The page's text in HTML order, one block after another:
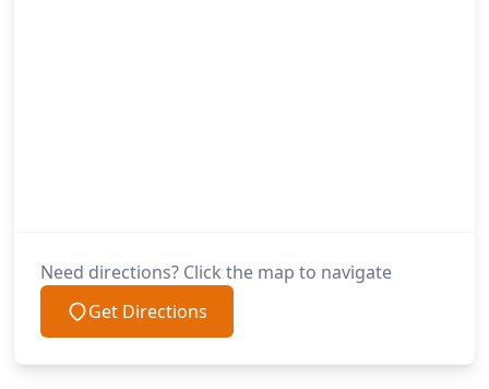
Need directions? Click the map to navigate
Get Directions